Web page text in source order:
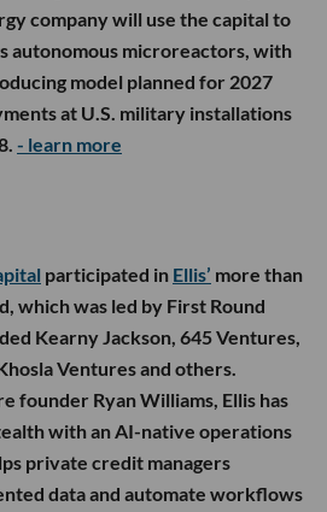
company will use the capital to
autonomous microreactors, with
model planned for 2027
at U.S. military installations
- learn more
participated in Ellis’ more than
which was led by First Round
Kearny Jackson, 645 Ventures,
Ventures and others.
founder Ryan Williams, Ellis has
with an AI-native operations
private credit managers
data and automate workflows